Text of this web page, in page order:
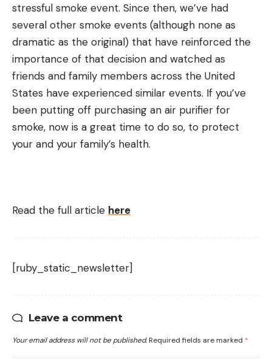
stressful smoke event. Since then, we’ve had
several other smoke events (although none as
dramatic as the original) that have reinforced the
importance of that decision and watched as
friends and family members across the United
States have experienced similar events. If you’ve
been putting off purchasing an air purifier for
smoke, now is a great time to do so, to protect
your and your family’s health.
Read the full article here
[ruby_static_newsletter]
Leave a comment
Your email address will not be published. Required fields are marked *